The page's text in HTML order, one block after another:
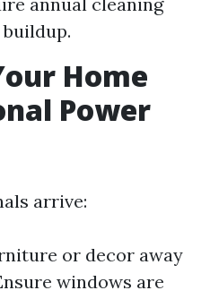
Home
Power
arrive:
or decor away
windows are